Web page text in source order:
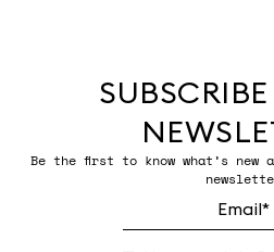
Be the first to know what’s new